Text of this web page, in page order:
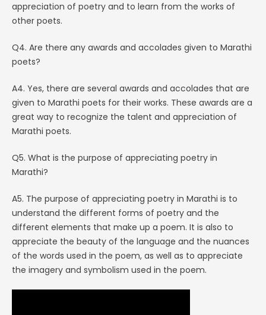
appreciation of poetry and to learn from the works of
other poets.
Q4. Are there any awards and accolades given to Marathi
poets?
A4. Yes, there are several awards and accolades that are
given to Marathi poets for their works. These awards are a
great way to recognize the talent and appreciation of
Marathi poets.
Q5. What is the purpose of appreciating poetry in
Marathi?
A5. The purpose of appreciating poetry in Marathi is to
understand the different forms of poetry and the
different elements that make up a poem. It is also to
appreciate the beauty of the language and the nuances
of the words used in the poem, as well as to appreciate
the imagery and symbolism used in the poem.